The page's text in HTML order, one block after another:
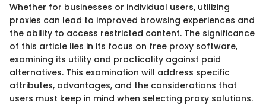
Whether for businesses or individual users, utilizing
proxies can lead to improved browsing experiences and
the ability to access restricted content. The significance
of this article lies in its focus on free proxy software,
examining its utility and practicality against paid
alternatives. This examination will address specific
attributes, advantages, and the considerations that
users must keep in mind when selecting proxy solutions.